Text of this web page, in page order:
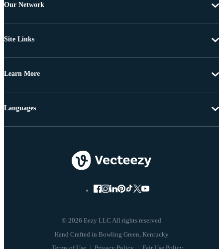
Our Network
Site Links
Learn More
© 2026 Eezy LLC All rights reserved
Languages